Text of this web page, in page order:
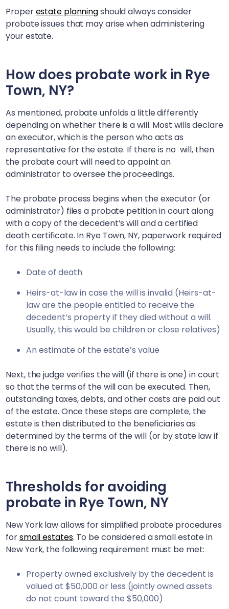
Properestate planningshould always consider
probate issues that may arise when administering
your estate.
How does probate work in Rye
Town, NY?
As mentioned, probate unfolds a little differently
depending on whether there is a will. Most wills declare
an executor, which is the person who acts as
representative for the estate. If there is no will, then
the probate court will need to appoint an
administrator to oversee the proceedings.
The probate process begins when the executor (or
administrator) files a probate petition in court along
with a copy of the decedent’s will and a certified
death certificate. In Rye Town, NY, paperwork required
for this filing needs to include the following:
Date of death
Heirs-at-law in case the will is invalid (Heirs-at-
law are the people entitled to receive the
decedent’s property if they died without a will.
Usually, this would be children or close relatives)
An estimate of the estate’s value
Next, the judge verifies the will (if there is one) in court
so that the terms of the will can be executed. Then,
outstanding taxes, debts, and other costs are paid out
of the estate. Once these steps are complete, the
estate is then distributed to the beneficiaries as
determined by the terms of the will (or by state law if
there is no will).
Thresholds for avoiding
probate in Rye Town, NY
New York law allows for simplified probate procedures
forsmall estates. To be considered a small estate in
New York, the following requirement must be met:
Property owned exclusively by the decedent is
valued at $50,000 or less (jointly owned assets
do not count toward the $50,000)